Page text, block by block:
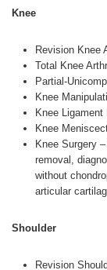
Knee
Revision Knee
Total Knee
Partial-
Knee
Knee
Knee
Knee Surgery
removal,
without
articular
Shoulder
Revision